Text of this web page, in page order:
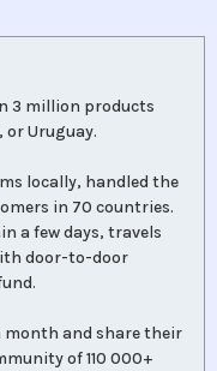
3 million products
Uruguay.
locally, handled the
in 70 countries.
a few days, travels
door-to-door
month and share their
of 110 000+